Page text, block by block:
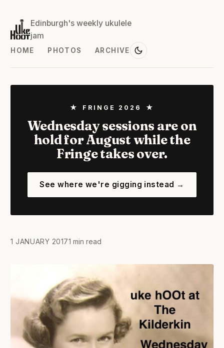
Edinburgh's weekly ukulele
jam
HOME PHOTOS ARCHIVE
★ FRINGE 2026 ★
Wednesday sessions are on
hold for August while the
Fringe takes over.
See where we're gigging instead →
1 JANUARY 20171 min read